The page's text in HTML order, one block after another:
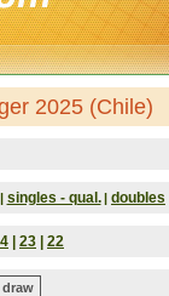
2025 (Chile)
| singles - qual. | doubles
23 22
draw